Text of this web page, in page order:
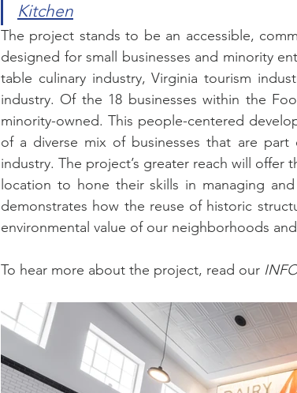
Kitchen
The project stands to be an accessible,
designed for small businesses and minority
table culinary industry, Virginia tourism
industry. Of the 18 businesses within the
minority-owned. This people-centered
of a diverse mix of businesses that are
industry. The project’s greater reach will offer
location to hone their skills in managing
demonstrates how the reuse of historic
environmental value of our neighborhoods
To hear more about the project, read our